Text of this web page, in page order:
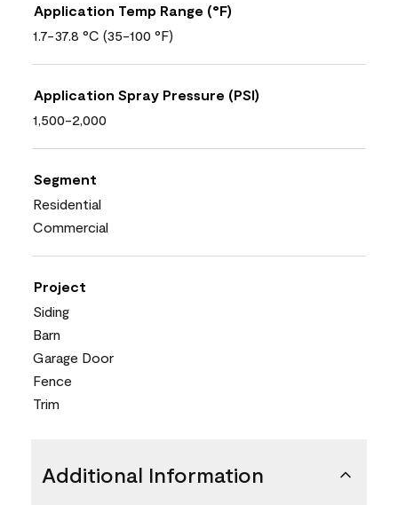
Application Temp Range (°F)
1.7-37.8 °C (35-100 °F)
Application Spray Pressure (PSI)
1,500-2,000
Segment
Residential
Commercial
Project
Siding
Barn
Garage Door
Fence
Trim
Additional Information